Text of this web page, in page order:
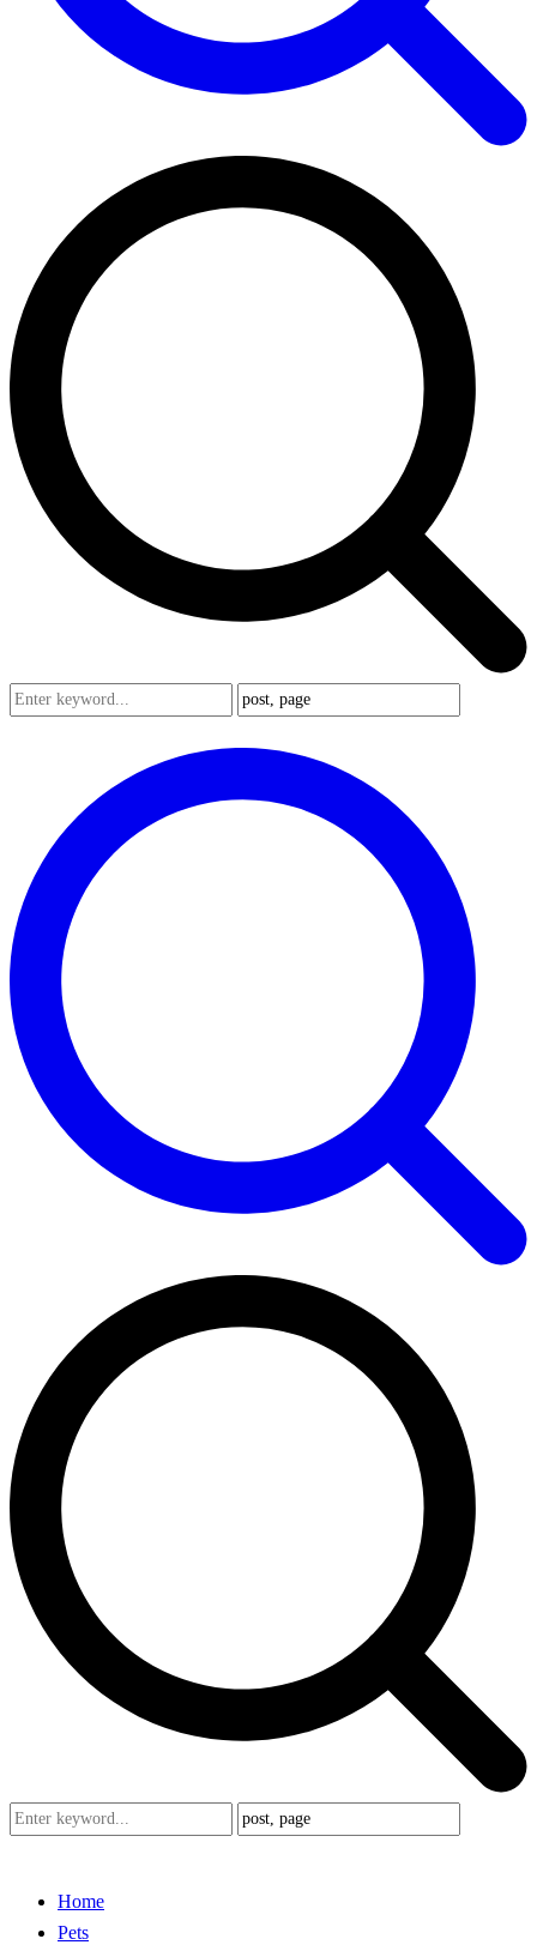
Home
Pets